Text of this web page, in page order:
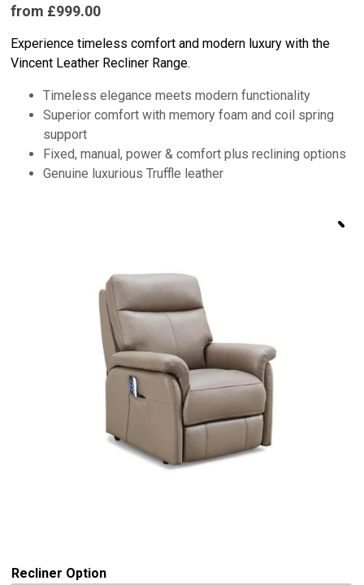
from £999.00
Experience timeless comfort and modern luxury with the
Vincent Leather Recliner Range.
Timeless elegance meets modern functionality
Superior comfort with memory foam and coil spring
support
Fixed, manual, power & comfort plus reclining options
Genuine luxurious Truffle leather
Recliner Option